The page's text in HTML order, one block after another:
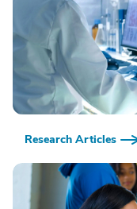
Research Articles